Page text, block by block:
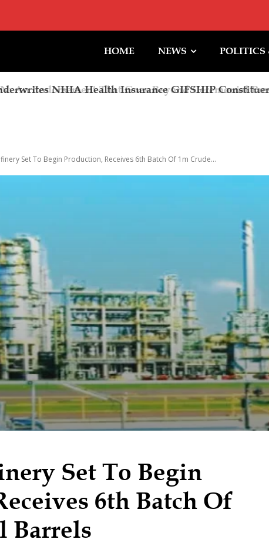
HOME NEWS POLITICS
Endorsement That Goes Beyond Ceremonial
Set To Begin Production, Receives 6th Batch Of 1m Crude...
Set To Begin
6th Batch Of
Barrels